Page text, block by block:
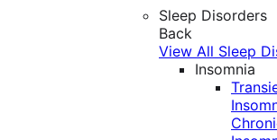
Sleep Disorders
Back
View All Sleep
Insomnia